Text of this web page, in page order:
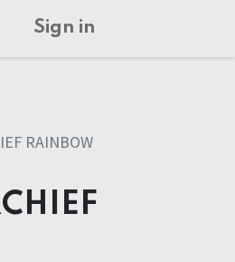
Sign in
RAINBOW